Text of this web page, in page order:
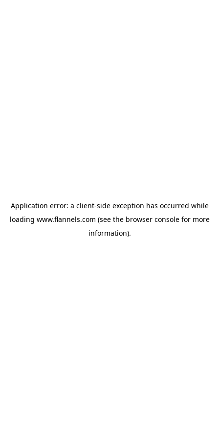
Application error: a client-side exception has occurred while
loading www.flannels.com (see the browser consolefor more
information).